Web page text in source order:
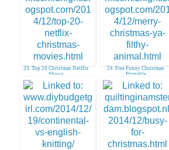
23. Top 20 Christmas Netflix
Shows
24. Free Funny Christmas
Printable